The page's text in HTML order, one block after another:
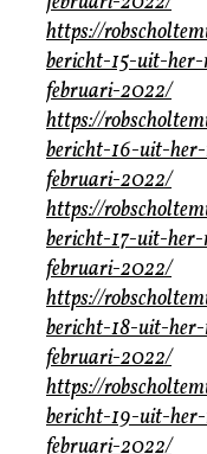
https://
bericht-15-uit-
februari-2022/
https://
bericht-16-uit-
februari-2022/
https://
bericht-17-uit-
februari-2022/
https://
bericht-18-uit-
februari-2022/
https://
bericht-19-uit-
februari-2022/